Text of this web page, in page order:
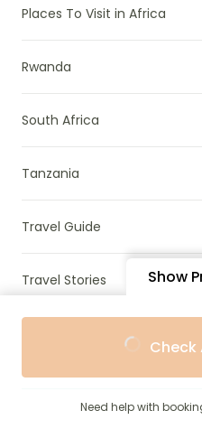
Show
Check
Need help with
Places To Visit in Africa
Rwanda
South Africa
Tanzania
Travel Guide
Travel Stories
Uganda & Rwanda